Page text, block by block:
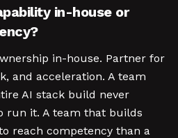
in-house or
in-house. Partner for
and acceleration. A team
AI stack build never
run it. A team that builds
reach competency than a